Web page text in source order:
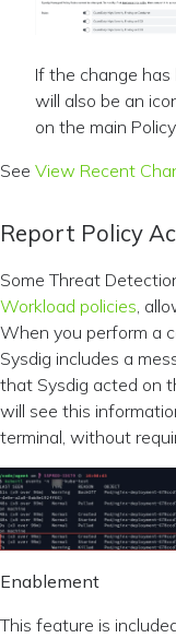
If the change
will also be an
on the main
See View Recent
Report Policy
Some Threat
Workload policies,
When you perform a
Sysdig includes a
that Sysdig acted on
will see this
terminal, without
Enablement
This feature is